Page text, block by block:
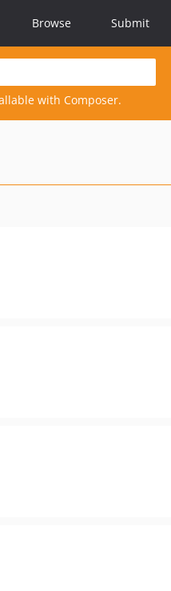
Browse Submit
with Composer.